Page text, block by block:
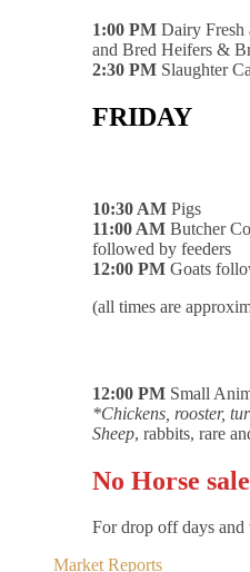
1:00 PM Dairy Fresh
and Bred Heifers &
2:30 PM Slaughter
FRIDAY
10:30 AM Pigs
11:00 AM Butcher
followed by feeders
12:00 PM Goats
(all times are
12:00 PM Small
*Chickens, rooster,
Sheep, rabbits, rare
No Horse
For drop off days and
Market Reports